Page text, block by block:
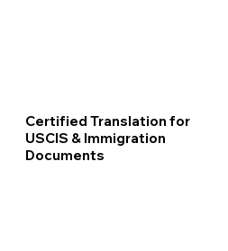
Certified Translation for
USCIS & Immigration
Documents